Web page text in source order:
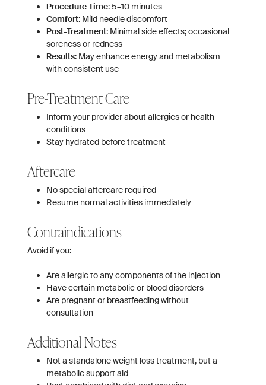
Procedure Time: 5–10 minutes
Comfort: Mild needle discomfort
Post-Treatment: Minimal side effects; occasional
soreness or redness
Results: May enhance energy and metabolism
with consistent use
Pre-Treatment Care
Inform your provider about allergies or health
conditions
Stay hydrated before treatment
Aftercare
No special aftercare required
Resume normal activities immediately
Contraindications
Avoid if you:
Are allergic to any components of the injection
Have certain metabolic or blood disorders
Are pregnant or breastfeeding without
consultation
Additional Notes
Not a standalone weight loss treatment, but a
metabolic support aid